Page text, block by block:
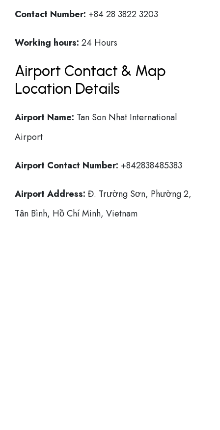
Contact Number: +84 28 3822 3203
Working hours: 24 Hours
Airport Contact & Map
Location Details
Airport Name: Tan Son Nhat International
Airport
Airport Contact Number: +842838485383
Airport Address: Đ. Trường Sơn, Phường 2,
Tân Bình, Hồ Chí Minh, Vietnam